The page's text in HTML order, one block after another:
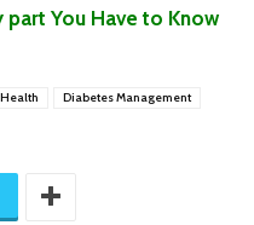
part You Have to Know
Diabetes Management